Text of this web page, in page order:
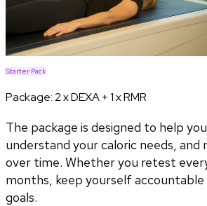
Starter Pack
Package:2 x DEXA + 1 x RMR
The package is designed to help
understand your caloric needs, and
over time. Whether you retest
months, keep yourself
goals.